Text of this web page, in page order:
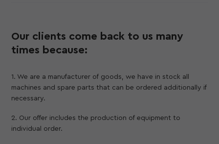
Our clients come back to us many
times because:
1. We are a manufacturer of goods, we have in stock all
machines and spare parts that can be ordered additionally if
necessary.
2. Our offer includes the production of equipment to
individual order.